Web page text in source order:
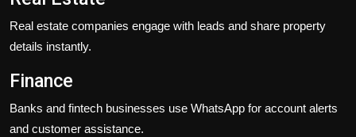
Real estate companies engage with leads and share property
details instantly.
Finance
Banks and fintech businesses use WhatsApp for account alerts
and customer assistance.